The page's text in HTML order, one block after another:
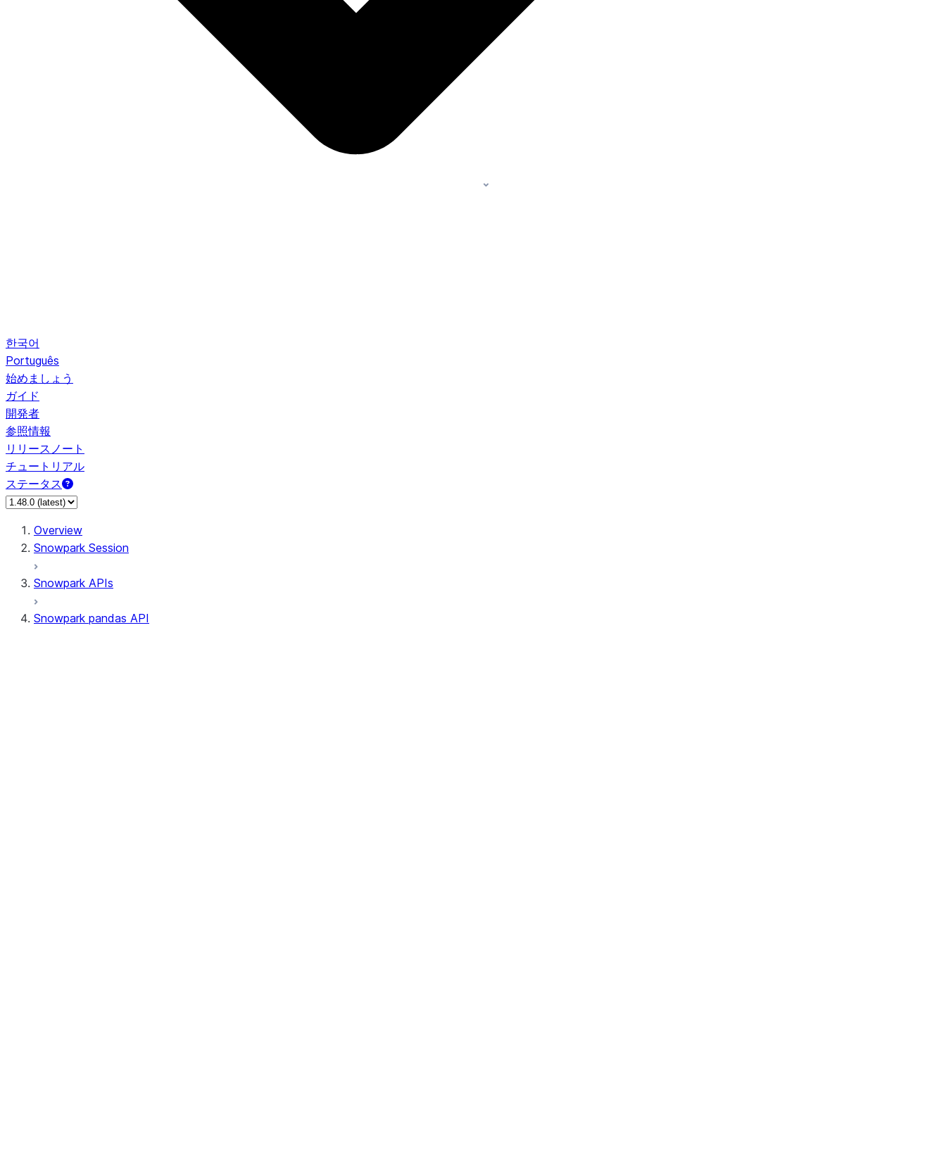
한국어
Português
始めましょう
ガイド
開発者
参照情報
リリースノート
チュートリアル
ステータス
Overview
Snowpark Session
Snowpark APIs
Snowpark pandas API